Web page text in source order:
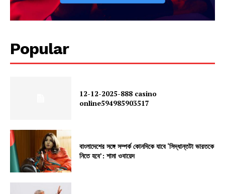
Popular
12-12-2025-888 casino
online594985903517
বাংলাদেশের সঙ্গে সম্পর্ক কোনদিকে যাবে ‘সিদ্ধান্তটা ভারতকে
নিতে হবে’: শামা ওবায়েদ